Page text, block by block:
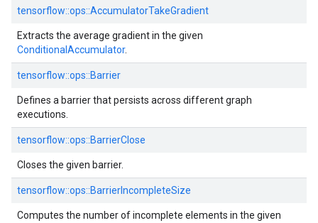
tensorflow::ops::AccumulatorTakeGradient
Extracts the average gradient in the given
ConditionalAccumulator.
tensorflow::ops::Barrier
Defines a barrier that persists across different graph
executions.
tensorflow::ops::BarrierClose
Closes the given barrier.
tensorflow::ops::BarrierIncompleteSize
Computes the number of incomplete elements in the given